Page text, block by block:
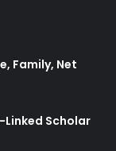
Family, Net
Linked Scholar